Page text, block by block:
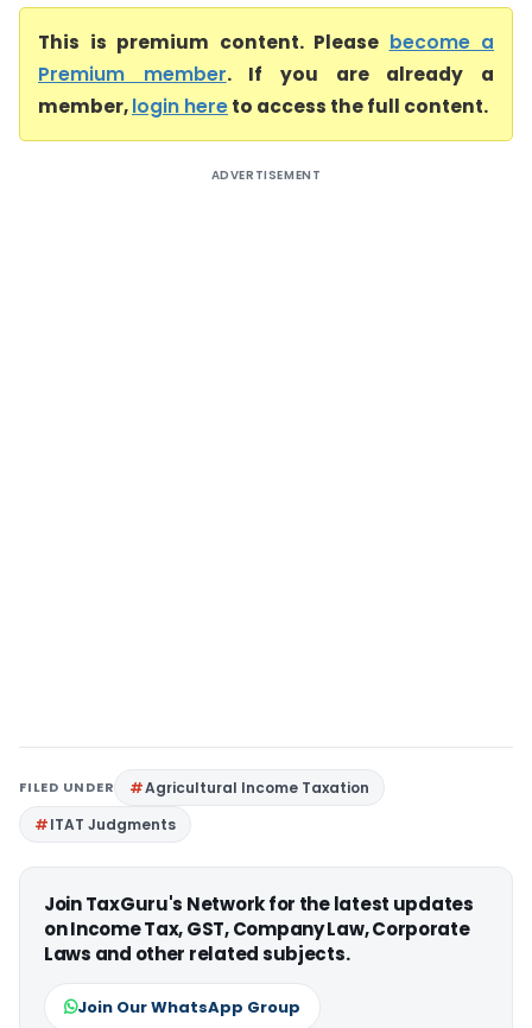
This is premium content. Please become a
Premium member. If you are already a
member,login hereto access the full content.
ADVERTISEMENT
FILED UNDER
Agricultural Income Taxation
ITAT Judgments
Join TaxGuru's Network for the latest updates
on Income Tax, GST, Company Law, Corporate
Laws and other related subjects.
Join Our WhatsApp Group